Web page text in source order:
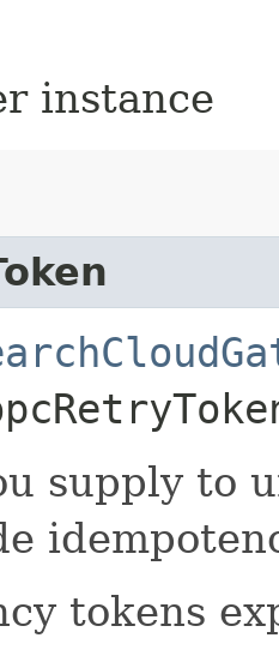
instance
supply to
tokens